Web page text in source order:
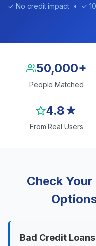
✓ No credit impact • ✓
50,000+
People Matched
4.8★
From Real Users
Check
Bad Credit